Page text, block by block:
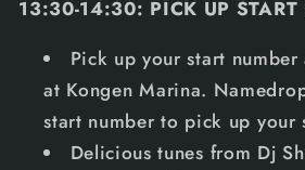
13:30-14:30: PICK UP START
Pick up your start
at Kongen Marina.
start number to pick up your
Delicious tunes from Dj